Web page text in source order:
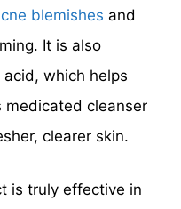
blemishes and
It is also
which helps
medicated cleanser
clearer skin.
is truly effective in